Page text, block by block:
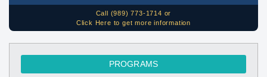
Call (989) 773-1714 or
Click Here to get more information
PROGRAMS